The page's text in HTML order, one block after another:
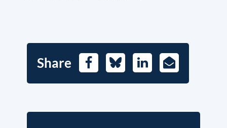
Share FacebookBlueskyLinkedIn
E-
Mail